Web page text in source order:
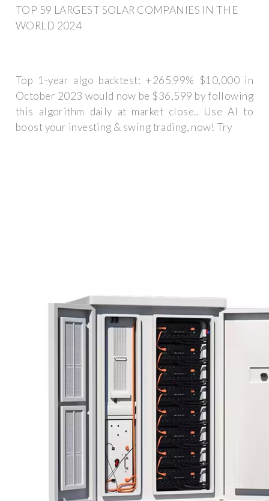
TOP 59 LARGEST SOLAR COMPANIES IN THE
WORLD 2024
Top 1-year algo backtest: +265.99% $10,000 in
October 2023 would now be $36,599 by following
this algorithm daily at market close.. Use AI to
boost your investing & swing trading, now! Try